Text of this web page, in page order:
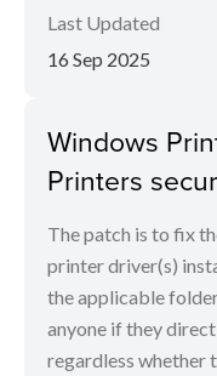
Last Updated
16 Sep 2025
Windows
Printers
The patch is to fix
printer driver(s)
the applicable
anyone if they
regardless whether